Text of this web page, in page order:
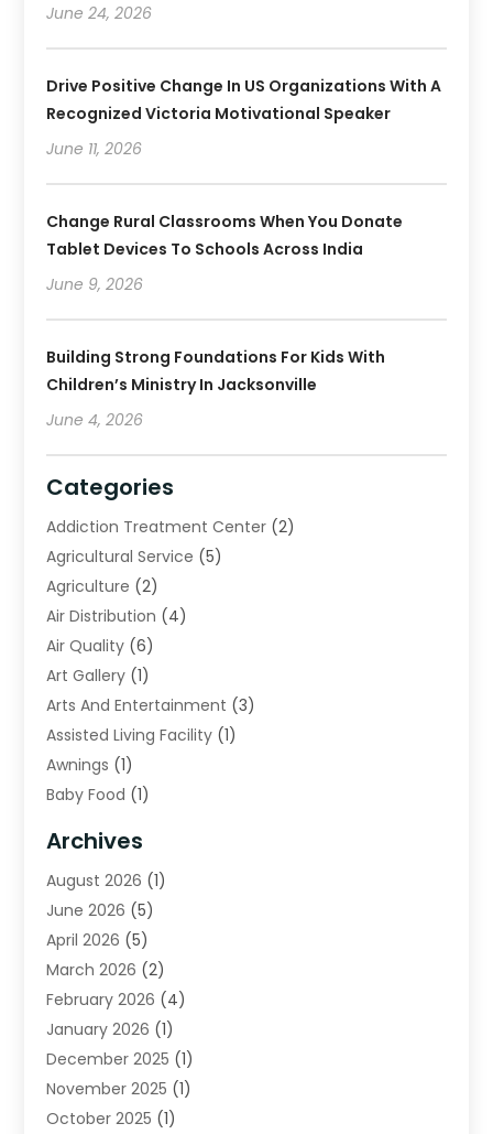
June 24, 2026
Drive Positive Change In US Organizations With A
Recognized Victoria Motivational Speaker
June 11, 2026
Change Rural Classrooms When You Donate
Tablet Devices To Schools Across India
June 9, 2026
Building Strong Foundations For Kids With
Children’s Ministry In Jacksonville
June 4, 2026
Categories
Addiction Treatment Center (2)
Agricultural Service (5)
Agriculture (2)
Air Distribution (4)
Air Quality (6)
Art Gallery (1)
Arts And Entertainment (3)
Assisted Living Facility (1)
Awnings (1)
Baby Food (1)
Beverage Store
Bicycle Shop (2)
Biotechnology Company
Boat Accessories
Broadband Service
Business(75)
Call Center(5)
Caterer(2)
Cell Phones(1)
Charitable Trust(5)
Archives
August 2026 (1)
June 2026 (5)
April 2026 (5)
March 2026 (2)
February 2026 (4)
January 2026 (1)
December 2025 (1)
November 2025 (1)
October 2025 (1)